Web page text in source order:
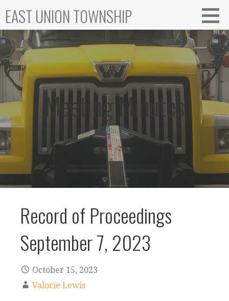
content
EAST UNION TOWNSHIP
Meeting Minutes
Record of Proceedings
September 7, 2023
October 15, 2023
Valorie Lewis